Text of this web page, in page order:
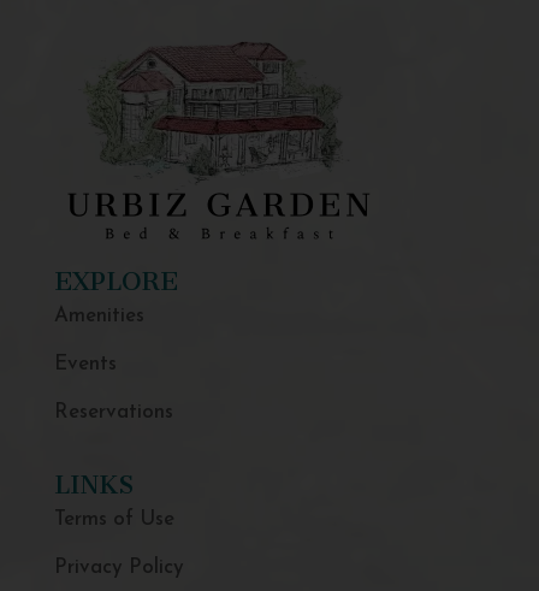
EXPLORE
Amenities
Events
Reservations
LINKS
Terms of Use
Privacy Policy